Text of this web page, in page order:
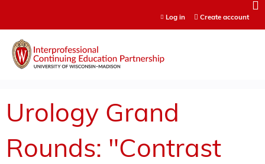
Log in Create account
Urology Grand
Rounds: "Contrast